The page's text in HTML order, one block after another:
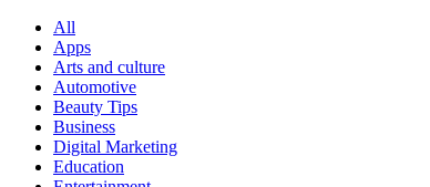
All
Apps
Arts and culture
Automotive
Beauty Tips
Business
Digital Marketing
Education